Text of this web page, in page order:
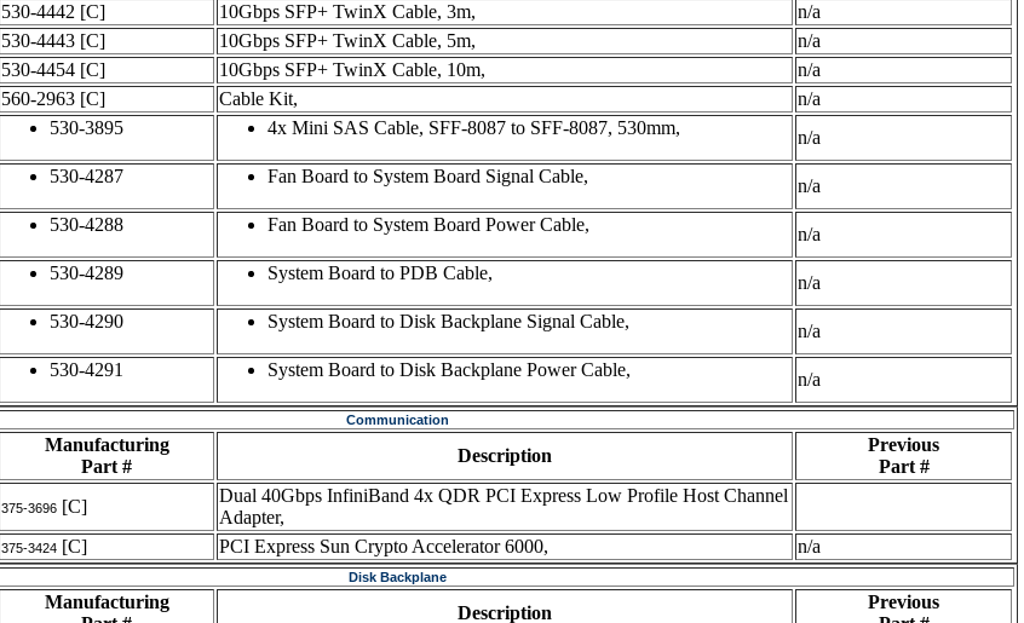
530-4442 [C] 10Gbps SFP+ TwinX Cable, 3m,
n/a
530-4443 [C] 10Gbps SFP+ TwinX Cable, 5m,
n/a
530-4454 [C] 10Gbps SFP+ TwinX Cable, 10m, n/a
560-2963 [C] Cable Kit,
n/a
530-3895
4x Mini SAS Cable, SFF-8087 to SFF-8087, 530mm,
n/a
530-4287
Fan Board to System Board Signal Cable,
n/a
530-4288
Fan Board to System Board Power Cable,
n/a
530-4289
System Board to PDB Cable,
n/a
530-4290
System Board to Disk Backplane Signal Cable,
n/a
530-4291
System Board to Disk Backplane Power Cable, n/a
Communication
Manufacturing
Part #
Description
Previous
Part #
375-3696 [C]
Dual 40Gbps InfiniBand 4x QDR PCI Express Low Profile Host Channel
Adapter,
375-3424 [C] PCI Express Sun Crypto Accelerator 6000, n/a
Disk Backplane
Manufacturing
Description
Previous